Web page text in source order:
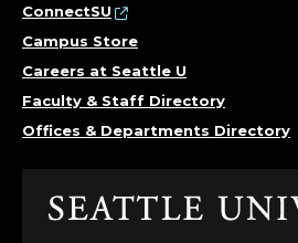
ConnectSU
Campus Store
Careers at Seattle U
Faculty & Staff Directory
Offices & Departments Directory
Click